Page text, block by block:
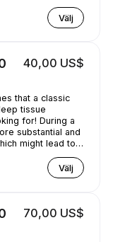
Välj
40,00 US$
that a classic
tissue
for! During a
substantial and
might lead to
it helps alleviate
Välj
70,00 US$